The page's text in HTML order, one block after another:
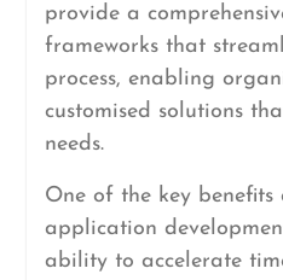
provide a
frameworks that
process, enabling
customised solutions
needs.
One of the key benefits
application
ability to accelerate